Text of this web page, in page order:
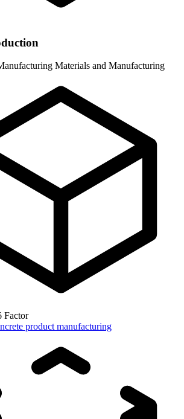
Materials and Manufacturing
Factor
product manufacturing